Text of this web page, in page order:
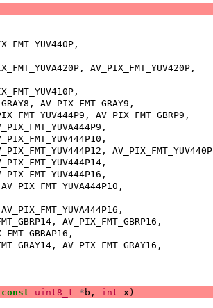
,
, AV_PIX_FMT_YUV420P ,
,
, AV_PIX_FMT_GRAY9 ,
, AV_PIX_FMT_GBRP9 ,
,
,
,
,
,
AV_PIX_FMT_YUVA444P10 ,
AV_PIX_FMT_YUVA444P16 ,
, AV_PIX_FMT_GBRP16 ,
,
, AV_PIX_FMT_GRAY16 ,
const uint8_t * b , int x )